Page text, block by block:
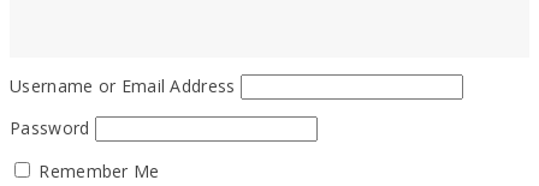
Username or Email Address
Password
Remember Me